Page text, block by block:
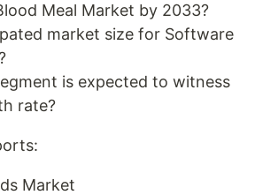
Meal Market by 2033?
market size for Software
is expected to witness
rate?
Market